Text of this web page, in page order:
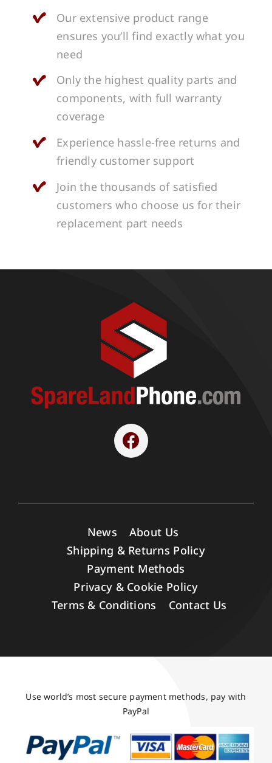
Our extensive product range
ensures you’ll find exactly what you
need
Only the highest quality parts and
components, with full warranty
coverage
Experience hassle-free returns and
friendly customer support
Join the thousands of satisfied
customers who choose us for their
replacement part needs
News
About Us
Shipping & Returns Policy
Payment Methods
Privacy & Cookie Policy
Terms & Conditions
Contact Us
Use world’s most secure payment methods, pay with
PayPal